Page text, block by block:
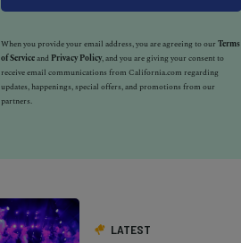
When you provide your email address, you are agreeing to ourTerms
of Serviceand Privacy Policy, and you are giving your consent to
receive email communications from California.com regarding
updates, happenings, special offers, and promotions from our
partners.
LATEST